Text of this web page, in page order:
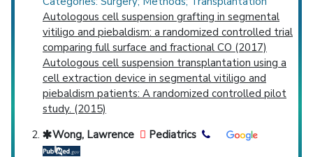
Autologous cell suspension grafting in segmental
vitiligo and piebaldism: a randomized controlled trial
comparing full surface and fractional CO (2017)
Autologous cell suspension transplantation using a
cell extraction device in segmental vitiligo and
piebaldism patients: A randomized controlled pilot
study. (2015)
Wong, Lawrence
Pediatrics